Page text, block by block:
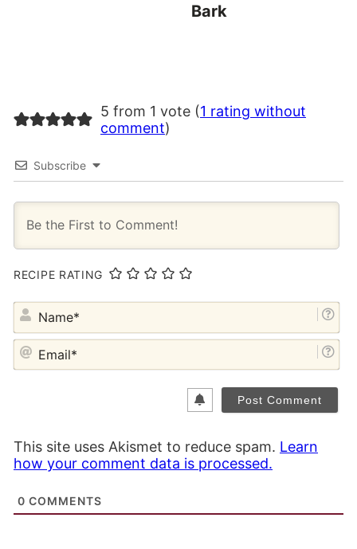
Bark
5 from 1 vote (1 rating without
comment)
Subscribe
RECIPE RATING
This site uses Akismet to reduce spam. Learn
how your comment data is processed.
0 COMMENTS